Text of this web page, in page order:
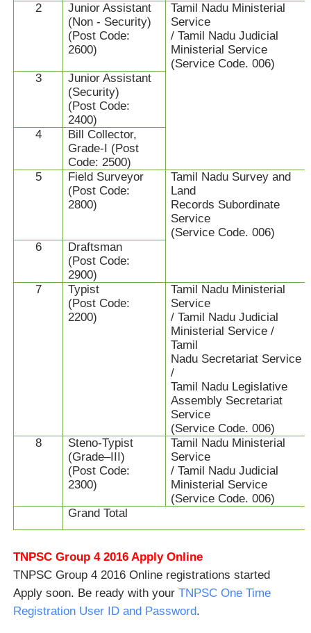
2
Junior Assistant
(Non - Security)
(Post Code:
2600)
Tamil Nadu Ministerial
Service
/ Tamil Nadu Judicial
Ministerial Service
(Service Code. 006)
3
Junior Assistant
(Security)
(Post Code:
2400)
4
Bill Collector,
Grade-I (Post
Code: 2500)
5
Field Surveyor
(Post Code:
2800)
Tamil Nadu Survey and
Land
Records Subordinate
Service
(Service Code. 006)
6
Draftsman
(Post Code:
2900)
7
Typist
(Post Code:
2200)
Tamil Nadu Ministerial
Service
/ Tamil Nadu Judicial
Ministerial Service /
Tamil
Nadu Secretariat Service
/
Tamil Nadu Legislative
Assembly Secretariat
Service
(Service Code. 006)
8
Steno-Typist
(Grade–III)
(Post Code:
2300)
Tamil Nadu Ministerial
Service
/ Tamil Nadu Judicial
Ministerial Service
(Service Code. 006)
Grand Total
TNPSC Group 4 2016 Apply Online
TNPSC Group 4 2016 Online registrations started
Apply soon. Be ready with your TNPSC One Time
Registration User ID and Password.